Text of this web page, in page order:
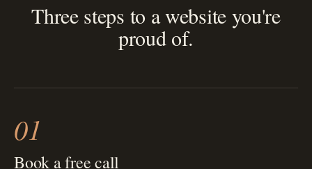
Three steps to a website you're
proud of.
01
Book a free call